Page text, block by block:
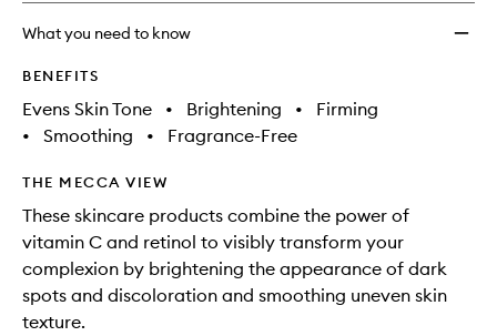
What you need to know
BENEFITS
Evens Skin Tone • Brightening •
Firming
•
Smoothing • Fragrance-Free
THE MECCA VIEW
These skincare products combine the power of
vitamin C and retinol to visibly transform your
complexion by brightening the appearance of dark
spots and discoloration and smoothing uneven skin
texture.